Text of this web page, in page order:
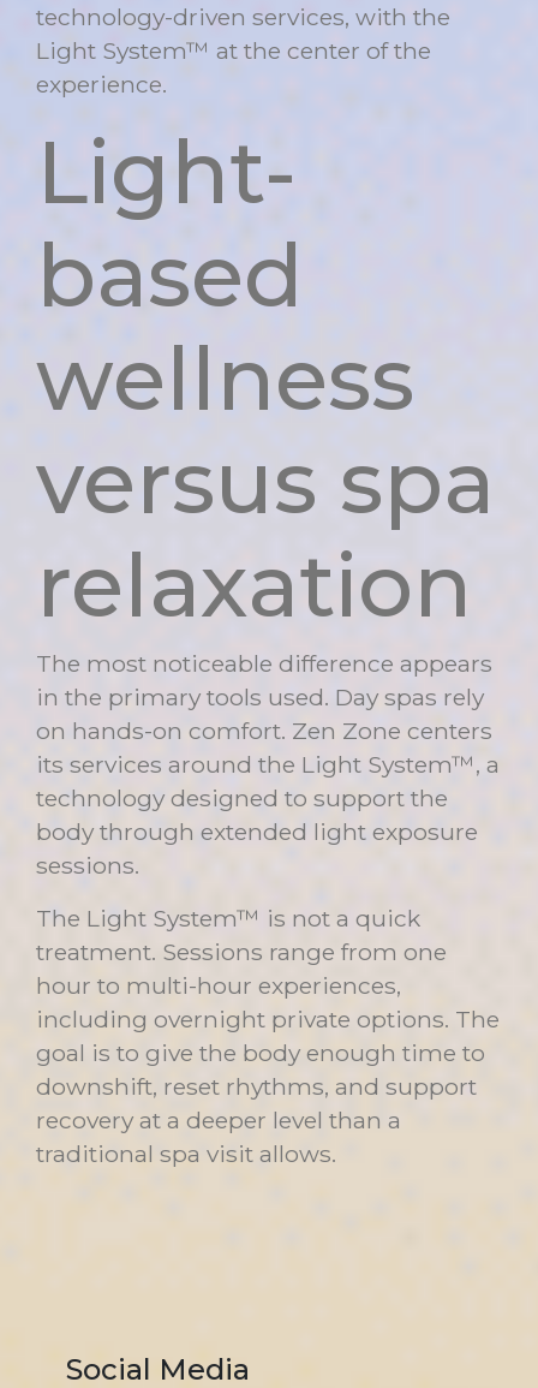
technology-driven services, with the
Light System™ at the center of the
experience.
Light-
based
wellness
versus spa
relaxation
The most noticeable difference appears
in the primary tools used. Day spas rely
on hands-on comfort. Zen Zone centers
its services around the Light System™, a
technology designed to support the
body through extended light exposure
sessions.
The Light System™ is not a quick
treatment. Sessions range from one
hour to multi-hour experiences,
including overnight private options. The
goal is to give the body enough time to
downshift, reset rhythms, and support
recovery at a deeper level than a
traditional spa visit allows.
Social Media